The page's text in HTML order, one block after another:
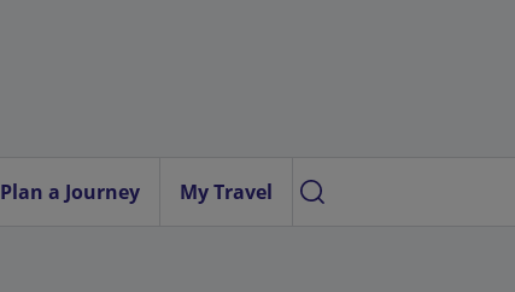
Plan a Journey My Travel